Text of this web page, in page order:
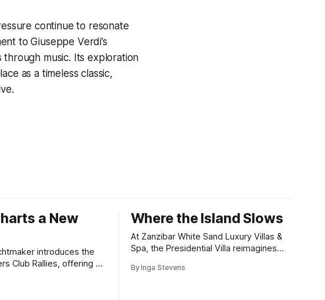
continue to resonate
to Giuseppe Verdi’s
music. Its exploration
as a timeless classic,
a New
introduces the
Club Rallies, offering a
Where the Island Slows
At Zanzibar White Sand Luxury Villas &
Spa, the Presidential Villa reimagines
intuitive space and the quiet confidence
By Inga Stevens